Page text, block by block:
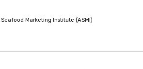
Marketing Institute (ASMI)